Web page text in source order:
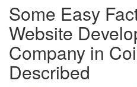
Some Easy
Website
Company in
Described